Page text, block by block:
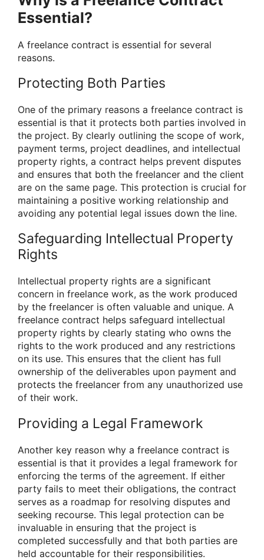
Essential?
A freelance contract is essential for several
reasons.
Protecting Both Parties
One of the primary reasons a freelance contract is
essential is that it protects both parties involved in
the project. By clearly outlining the scope of work,
payment terms, project deadlines, and intellectual
property rights, a contract helps prevent disputes
and ensures that both the freelancer and the client
are on the same page. This protection is crucial for
maintaining a positive working relationship and
avoiding any potential legal issues down the line.
Safeguarding Intellectual Property
Rights
Intellectual property rights are a significant
concern in freelance work, as the work produced
by the freelancer is often valuable and unique. A
freelance contract helps safeguard intellectual
property rights by clearly stating who owns the
rights to the work produced and any restrictions
on its use. This ensures that the client has full
ownership of the deliverables upon payment and
protects the freelancer from any unauthorized use
of their work.
Providing a Legal Framework
Another key reason why a freelance contract is
essential is that it provides a legal framework for
enforcing the terms of the agreement. If either
party fails to meet their obligations, the contract
serves as a roadmap for resolving disputes and
seeking recourse. This legal protection can be
invaluable in ensuring that the project is
completed successfully and that both parties are
held accountable for their responsibilities.